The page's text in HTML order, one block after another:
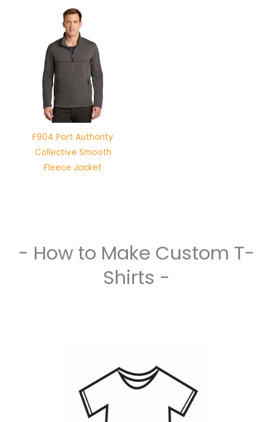
F904 Port Authority
Collective Smooth
Fleece Jacket
- How to Make Custom T-
Shirts -